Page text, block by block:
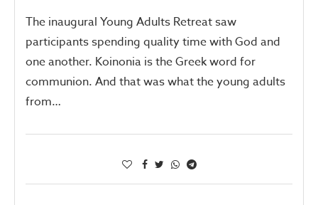
The inaugural Young Adults Retreat saw
participants spending quality time with God and
one another. Koinonia is the Greek word for
communion. And that was what the young adults
from…